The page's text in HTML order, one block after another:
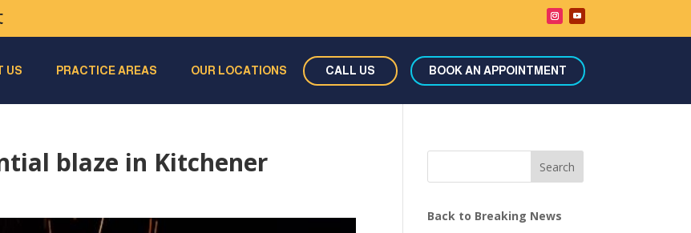
US PRACTICE AREAS OUR LOCATIONS CALL US BOOK AN APPOINTMENT
blaze in Kitchener Search
Back to Breaking News